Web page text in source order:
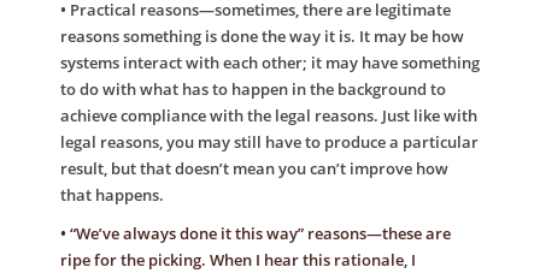
• Practical reasons—sometimes, there are legitimate
reasons something is done the way it is. It may be how
systems interact with each other; it may have something
to do with what has to happen in the background to
achieve compliance with the legal reasons. Just like with
legal reasons, you may still have to produce a particular
result, but that doesn’t mean you can’t improve how
that happens.
• “We’ve always done it this way” reasons—these are
ripe for the picking. When I hear this rationale, I